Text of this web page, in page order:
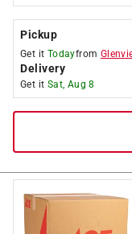
Pickup
Get it Todayfrom
Delivery
Get it Sat, Aug 8